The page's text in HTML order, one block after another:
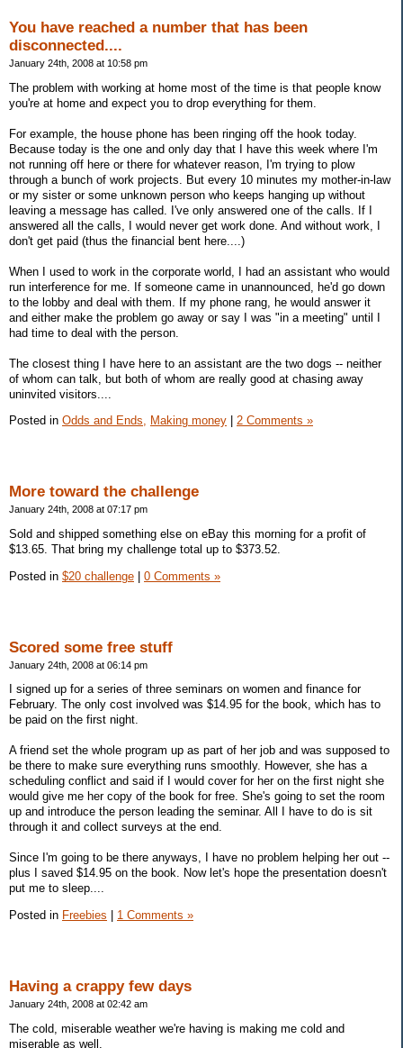
You have reached a number that has been
disconnected....
January 24th, 2008 at 10:58 pm
The problem with working at home most of the time is that people know
you're at home and expect you to drop everything for them.
For example, the house phone has been ringing off the hook today.
Because today is the one and only day that I have this week where I'm
not running off here or there for whatever reason, I'm trying to plow
through a bunch of work projects. But every 10 minutes my mother-in-law
or my sister or some unknown person who keeps hanging up without
leaving a message has called. I've only answered one of the calls. If I
answered all the calls, I would never get work done. And without work, I
don't get paid (thus the financial bent here....)
When I used to work in the corporate world, I had an assistant who would
run interference for me. If someone came in unannounced, he'd go down
to the lobby and deal with them. If my phone rang, he would answer it
and either make the problem go away or say I was "in a meeting" until I
had time to deal with the person.
The closest thing I have here to an assistant are the two dogs -- neither
of whom can talk, but both of whom are really good at chasing away
uninvited visitors....
Posted in Odds and Ends, Making money 2 Comments »
More toward the challenge
January 24th, 2008 at 07:17 pm
Sold and shipped something else on eBay this morning for a profit of
$13.65. That bring my challenge total up to $373.52.
Posted in $20 challenge 0 Comments »
Scored some free stuff
January 24th, 2008 at 06:14 pm
I signed up for a series of three seminars on women and finance for
February. The only cost involved was $14.95 for the book, which has to
be paid on the first night.
A friend set the whole program up as part of her job and was supposed to
be there to make sure everything runs smoothly. However, she has a
scheduling conflict and said if I would cover for her on the first night she
would give me her copy of the book for free. She's going to set the room
up and introduce the person leading the seminar. All I have to do is sit
through it and collect surveys at the end.
Since I'm going to be there anyways, I have no problem helping her out --
plus I saved $14.95 on the book. Now let's hope the presentation doesn't
put me to sleep....
Posted in Freebies 1 Comments »
Having a crappy few days
January 24th, 2008 at 02:42 am
The cold, miserable weather we're having is making me cold and
miserable as well.